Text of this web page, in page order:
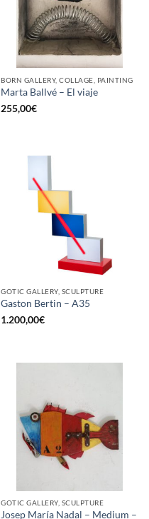
BORN GALLERY, COLLAGE, PAINTING
Marta Ballvé – El viaje
255,00€
GOTIC GALLERY, SCULPTURE
Gaston Bertin – A35
1.200,00€
GOTIC GALLERY, SCULPTURE
Josep María Nadal – Medium –